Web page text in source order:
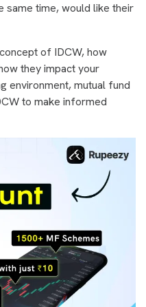
same time, would like their
of IDCW, how
they impact your
environment, mutual fund
to make informed